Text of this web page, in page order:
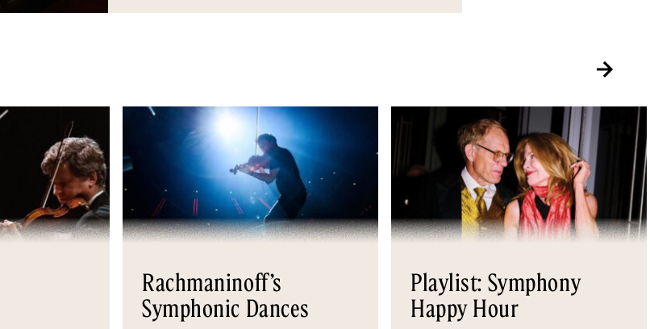
Rachmaninoff’s
Symphonic Dances
Playlist: Symphony
Happy Hour